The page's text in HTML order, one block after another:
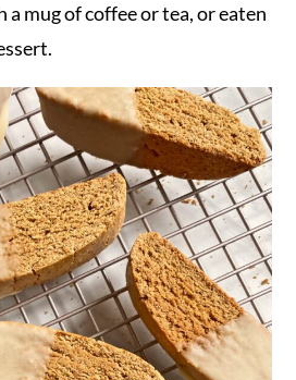
mug of coffee or tea, or eaten